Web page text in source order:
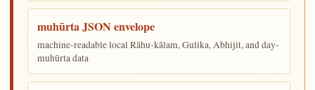
muhūrta JSON envelope
machine-readable local Rāhu-kālam, Gulika, Abhijit, and day-
muhūrta data